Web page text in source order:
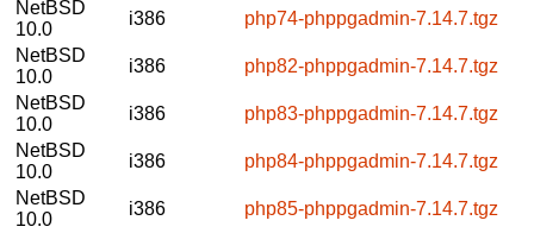
NetBSD
10.0
i386
php74-phppgadmin-7.14.7.tgz
NetBSD
10.0
i386
php82-phppgadmin-7.14.7.tgz
NetBSD
10.0
i386
php83-phppgadmin-7.14.7.tgz
NetBSD
10.0
i386
php84-phppgadmin-7.14.7.tgz
NetBSD
10.0
i386
php85-phppgadmin-7.14.7.tgz